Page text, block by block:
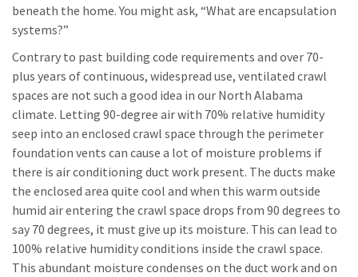
beneath the home. You might ask, “What are encapsulation
systems?”
Contrary to past building code requirements and over 70-
plus years of continuous, widespread use, ventilated crawl
spaces are not such a good idea in our North Alabama
climate. Letting 90-degree air with 70% relative humidity
seep into an enclosed crawl space through the perimeter
foundation vents can cause a lot of moisture problems if
there is air conditioning duct work present. The ducts make
the enclosed area quite cool and when this warm outside
humid air entering the crawl space drops from 90 degrees to
say 70 degrees, it must give up its moisture. This can lead to
100% relative humidity conditions inside the crawl space.
This abundant moisture condenses on the duct work and on